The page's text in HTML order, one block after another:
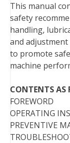
o
o
k
e
r
r
e
s
t
This manual
safety
handling,
and
to promote
machine
CONTENTS AS
FOREWORD
OPERATING
PREVENTIVE